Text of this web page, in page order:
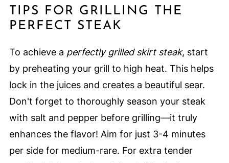
TIPS FOR GRILLING THE
PERFECT STEAK
To achieve a perfectly grilled skirt steak, start
by preheating your grill to high heat. This helps
lock in the juices and creates a beautiful sear.
Don't forget to thoroughly season your steak
with salt and pepper before grilling—it truly
enhances the flavor! Aim for just 3-4 minutes
per side for medium-rare. For extra tender